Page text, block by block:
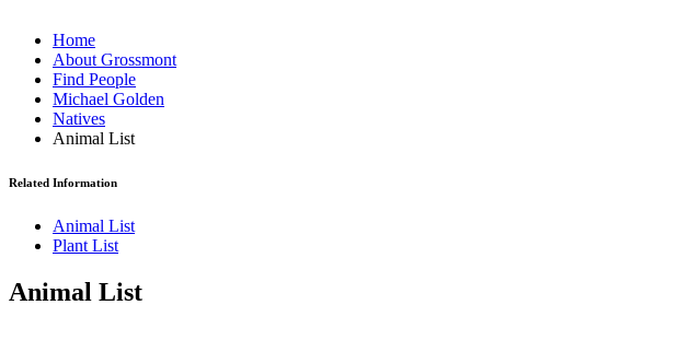
Home
About Grossmont
Find People
Michael Golden
Natives
Animal List
Related Information
Animal List
Plant List
Animal List